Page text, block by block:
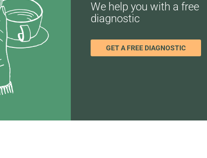
We help you with a free
diagnostic
GET A FREE DIAGNOSTIC